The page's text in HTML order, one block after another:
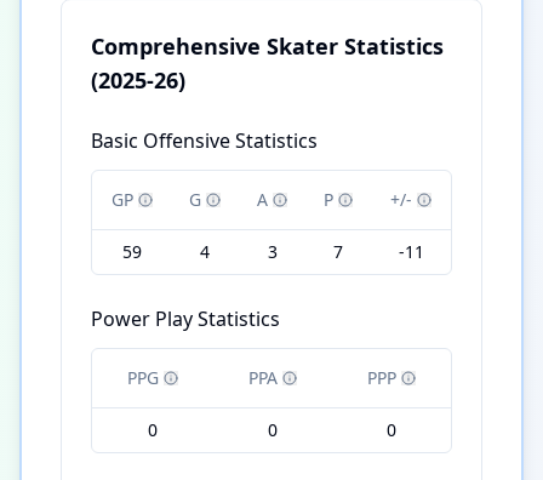
Comprehensive Skater Statistics
(2025-26)
Basic Offensive Statistics
GP G A P +/-
59 4 3 7 -11
Power Play Statistics
PPG PPA PPP
0 0 0